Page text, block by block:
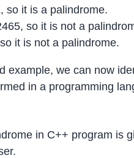
so it is a palindrome.
so it is not a
it is not a palindrome.
example, we can now
in a programming
in C++ program is